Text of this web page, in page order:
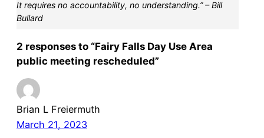
It requires no accountability, no understanding.” – Bill
Bullard
2 responses to “Fairy Falls Day Use Area
public meeting rescheduled”
Brian L Freiermuth
March 21, 2023